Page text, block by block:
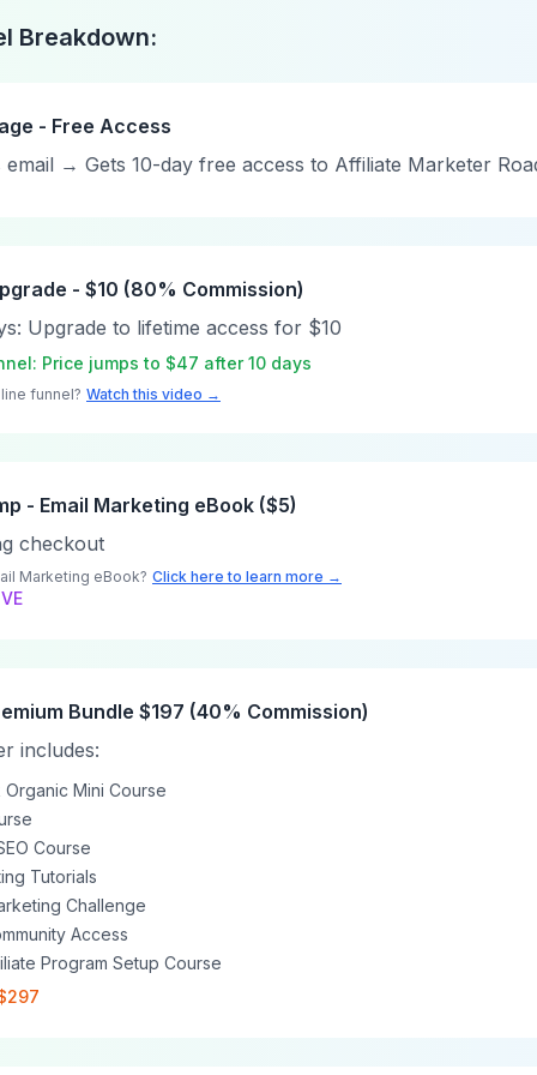
Breakdown:
- Free Access
email → Gets 10-day free access to Affiliate Marketer
- $10 (80% Commission)
Upgrade to lifetime access for $10
Price jumps to $47 after 10 days
funnel? Watch this video →
- Email Marketing eBook ($5)
checkout
Marketing eBook? Click here to learn more →
Bundle $197 (40% Commission)
includes:
Mini Course
Course
Tutorials
Challenge
Access
Program Setup Course